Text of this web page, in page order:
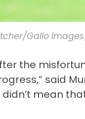
Gallo
the
said
mean